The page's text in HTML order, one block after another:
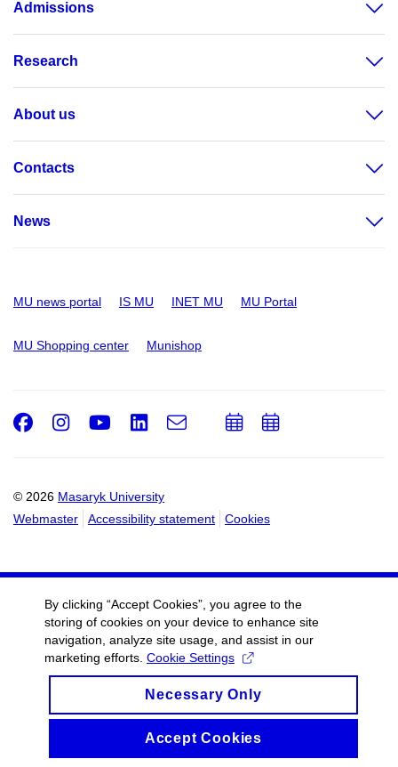
Admissions
Research
About us
Contacts
News
MU news portal IS MU INET MU MU Portal
MU Shopping center Munishop
© 2026 Masaryk University
Webmaster
Accessibility statement Cookies
Facebook
Instagram
Youtube
LinkedIn
e-
AddAdd
By clicking “Accept Cookies”, you agree to the
storing of cookies on your device to enhance site
navigation, analyze site usage, and assist in our
marketing efforts. Cookie Settings
Necessary Only
Accept Cookies